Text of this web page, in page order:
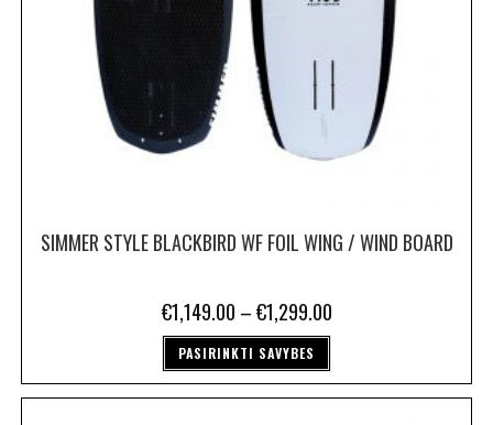
SIMMER STYLE BLACKBIRD WF FOIL WING / WIND BOARD
€1,149.00 –€1,299.00
PASIRINKTI SAVYBES